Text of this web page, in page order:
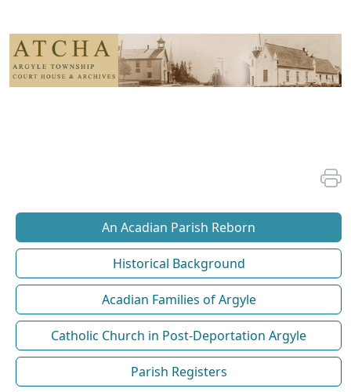
An Acadian Parish Reborn
Historical Background
Acadian Families of Argyle
Catholic Church in Post-Deportation Argyle
Parish Registers